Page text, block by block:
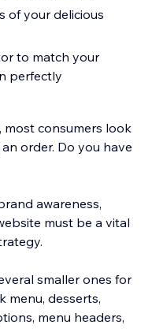
of your delicious
to match your
perfectly
most consumers look
order. Do you have
awareness,
must be a vital
smaller ones for
menu, desserts,
menu headers,